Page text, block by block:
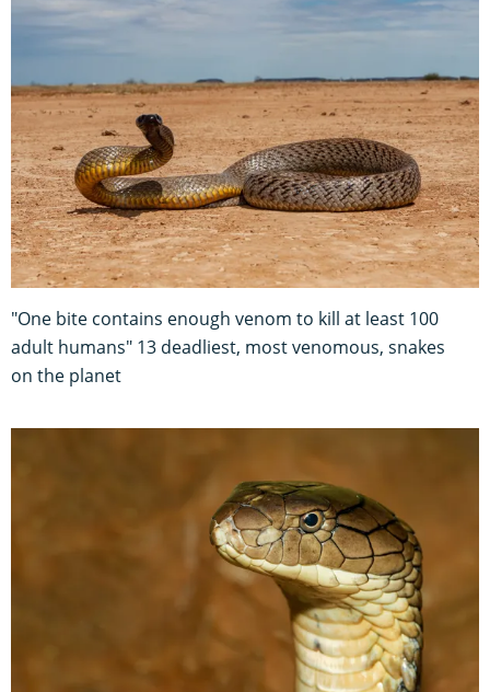
"One bite contains enough venom to kill at least 100
adult humans" 13 deadliest, most venomous, snakes
on the planet